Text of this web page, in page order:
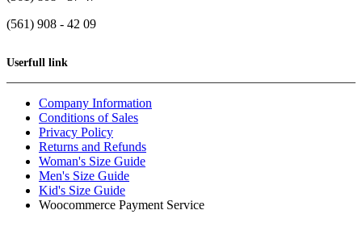
(561) 908 - 42 09
Userfull link
Company Information
Conditions of Sales
Privacy Policy
Returns and Refunds
Woman's Size Guide
Men's Size Guide
Kid's Size Guide
Woocommerce Payment Service